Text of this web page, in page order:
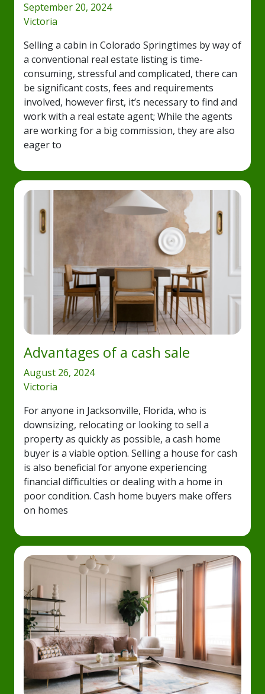
September 20, 2024
Victoria
Selling a cabin in Colorado Springtimes by way of
a conventional real estate listing is time-
consuming, stressful and complicated, there can
be significant costs, fees and requirements
involved, however first, it’s necessary to find and
work with a real estate agent; While the agents
are working for a big commission, they are also
eager to
Advantages of a cash sale
August 26, 2024
Victoria
For anyone in Jacksonville, Florida, who is
downsizing, relocating or looking to sell a
property as quickly as possible, a cash home
buyer is a viable option. Selling a house for cash
is also beneficial for anyone experiencing
financial difficulties or dealing with a home in
poor condition. Cash home buyers make offers
on homes